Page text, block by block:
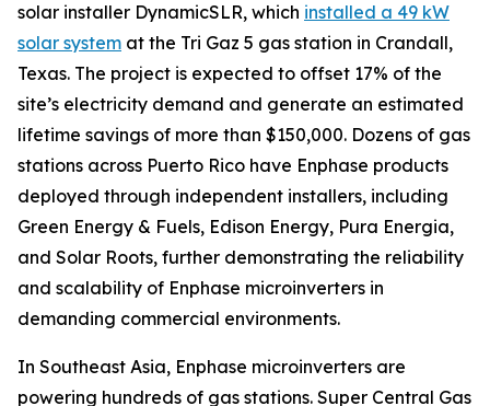
solar installer DynamicSLR, which installed a 49 kW
solar system at the Tri Gaz 5 gas station in Crandall,
Texas. The project is expected to offset 17% of the
site’s electricity demand and generate an estimated
lifetime savings of more than $150,000. Dozens of gas
stations across Puerto Rico have Enphase products
deployed through independent installers, including
Green Energy & Fuels, Edison Energy, Pura Energia,
and Solar Roots, further demonstrating the reliability
and scalability of Enphase microinverters in
demanding commercial environments.
In Southeast Asia, Enphase microinverters are
powering hundreds of gas stations. Super Central Gas